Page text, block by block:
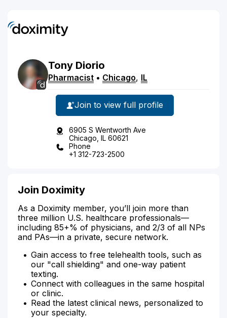
Tony Diorio
Pharmacist • Chicago, IL
Join to view full profile
6905 S Wentworth Ave
Chicago, IL 60621
Phone
+1 312-723-2500
Join Doximity
As a Doximity member, you’ll join more than
three million U.S. healthcare professionals—
including 85+% of physicians, and 2/3 of all NPs
and PAs—in a private, secure network.
Gain access to free telehealth tools, such as
our "call shielding" and one-way patient
texting.
Connect with colleagues in the same hospital
or clinic.
Read the latest clinical news, personalized to
your specialty.